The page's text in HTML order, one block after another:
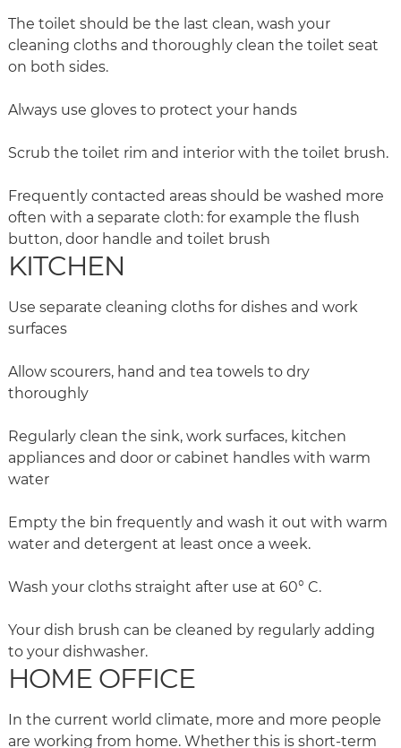
The toilet should be the last clean, wash your
cleaning cloths and thoroughly clean the toilet seat
on both sides.
Always use gloves to protect your hands
Scrub the toilet rim and interior with the toilet brush.
Frequently contacted areas should be washed more
often with a separate cloth: for example the flush
button, door handle and toilet brush
KITCHEN
Use separate cleaning cloths for dishes and work
surfaces
Allow scourers, hand and tea towels to dry
thoroughly
Regularly clean the sink, work surfaces, kitchen
appliances and door or cabinet handles with warm
water
Empty the bin frequently and wash it out with warm
water and detergent at least once a week.
Wash your cloths straight after use at 60° C.
Your dish brush can be cleaned by regularly adding
to your dishwasher.
HOME OFFICE
In the current world climate, more and more people
are working from home. Whether this is short-term